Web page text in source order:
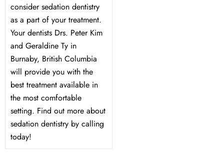
consider sedation dentistry
as a part of your treatment.
Your dentists Drs. Peter Kim
and Geraldine Ty in
Burnaby, British Columbia
will provide you with the
best treatment available in
the most comfortable
setting. Find out more about
sedation dentistry by calling
today!